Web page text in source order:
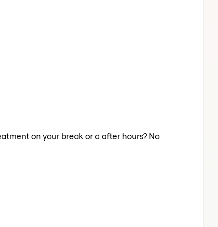
on your break or a after hours? No